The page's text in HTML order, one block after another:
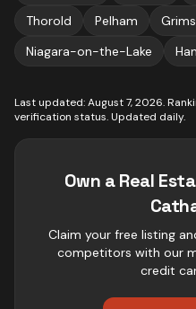
Thorold
Pelham
Niagara-on-the-Lake
Last updated:August 7, 2026.
verification status. Updated daily.
Own aReal
Claim your free listing
competitors with our
credit